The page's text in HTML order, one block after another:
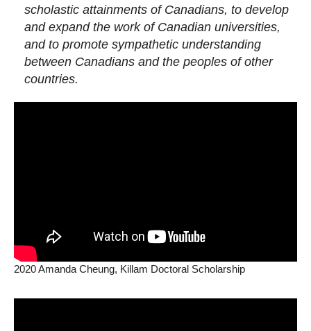
scholastic attainments of Canadians, to develop
and expand the work of Canadian universities,
and to promote sympathetic understanding
between Canadians and the peoples of other
countries.
2020 Amanda Cheung, Killam Doctoral Scholarship